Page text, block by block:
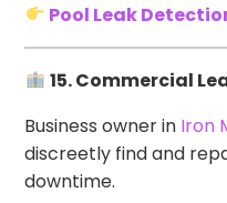
Pool Leak
15. Commercial
Business owner in Iron
discreetly find and
downtime.